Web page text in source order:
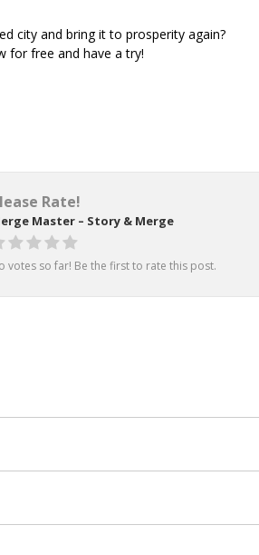
city and bring it to prosperity again?
for free and have a try!
Rate!
Master – Story & Merge
votes so far! Be the first to rate this post.